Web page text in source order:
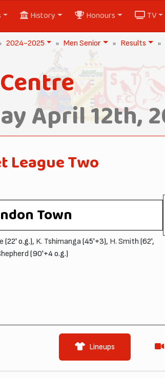
History Honours TV
2024-2025 Men Senior Results
April 12th,
League Two
Town
(22' o.g.), K. Tshimanga(45'+3), H. Smith (62',
(90'+4 o.g.)
Lineups